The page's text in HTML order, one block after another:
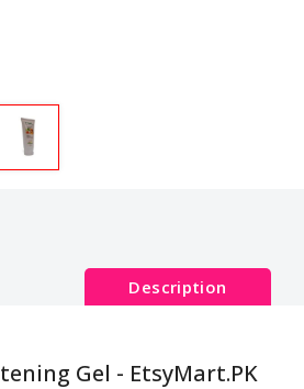
Description
Gel - EtsyMart.PK